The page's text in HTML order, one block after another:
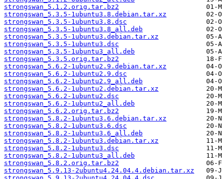
strongswan_5.1.2.orig.tar.bz2
strongswan_5.3.5-1ubuntu3.8.debian.tar.xz
strongswan_5.3.5-1ubuntu3.8.dsc
strongswan_5.3.5-1ubuntu3.8_all.deb
strongswan_5.3.5-1ubuntu3.debian.tar.xz
strongswan_5.3.5-1ubuntu3.dsc
strongswan_5.3.5-1ubuntu3_all.deb
strongswan_5.3.5.orig.tar.bz2
strongswan_5.6.2-1ubuntu2.9.debian.tar.xz
strongswan_5.6.2-1ubuntu2.9.dsc
strongswan_5.6.2-1ubuntu2.9_all.deb
strongswan_5.6.2-1ubuntu2.debian.tar.xz
strongswan_5.6.2-1ubuntu2.dsc
strongswan_5.6.2-1ubuntu2_all.deb
strongswan_5.6.2.orig.tar.bz2
strongswan_5.8.2-1ubuntu3.6.debian.tar.xz
strongswan_5.8.2-1ubuntu3.6.dsc
strongswan_5.8.2-1ubuntu3.6_all.deb
strongswan_5.8.2-1ubuntu3.debian.tar.xz
strongswan_5.8.2-1ubuntu3.dsc
strongswan_5.8.2-1ubuntu3_all.deb
strongswan_5.8.2.orig.tar.bz2
strongswan_5.9.13-2ubuntu4.24.04.4.debian.tar.xz